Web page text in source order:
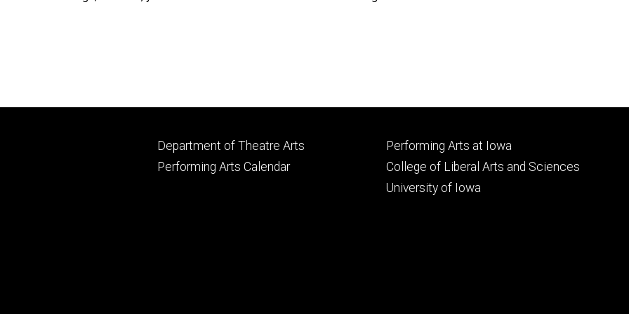
Footer
primary
Department of Theatre Arts
Performing Arts Calendar
Footer
secondary
Performing Arts at Iowa
College of Liberal Arts and Sciences
University of Iowa